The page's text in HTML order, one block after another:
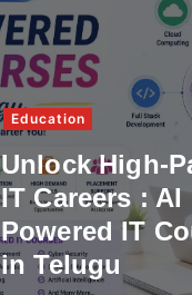
Education
Unlock High-
IT Careers : AI
Powered IT
in Telugu